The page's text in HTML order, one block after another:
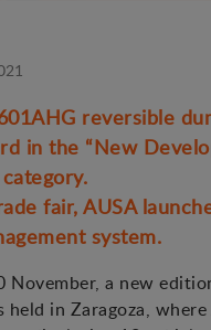
reversible
in the “New
fair, AUSA
system.
November, a new
in Zaragoza, where